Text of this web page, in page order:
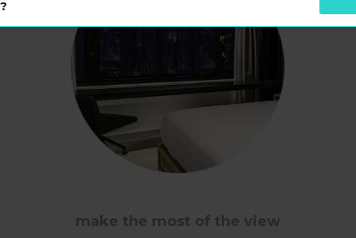
make the most of the view